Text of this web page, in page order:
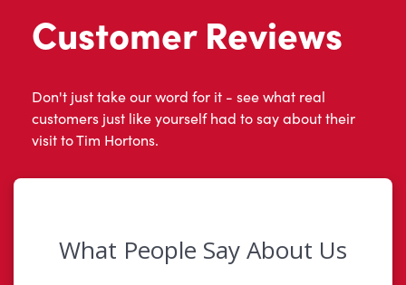
Customer Reviews
Don't just take our word for it - see what real
customers just like yourself had to say about their
visit to Tim Hortons.